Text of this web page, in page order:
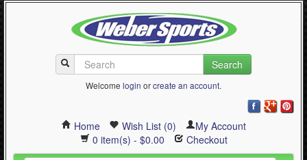
Search
Welcome login orcreate an account.
Home Wish List (0)
My Account
0 item(s) - $0.00
Checkout